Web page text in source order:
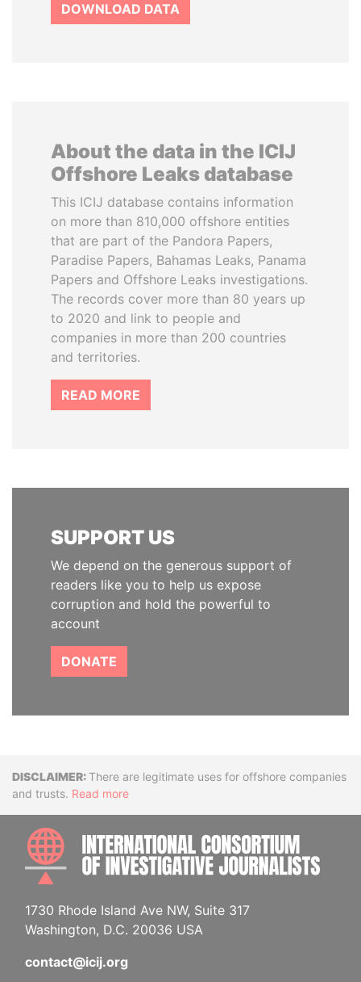
DOWNLOAD DATA
About the data in the ICIJ
Offshore Leaks database
This ICIJ database contains information
on more than 810,000 offshore entities
that are part of the Pandora Papers,
Paradise Papers, Bahamas Leaks, Panama
Papers and Offshore Leaks investigations.
The records cover more than 80 years up
to 2020 and link to people and
companies in more than 200 countries
and territories.
READ MORE
SUPPORT US
We depend on the generous support of
readers like you to help us expose
corruption and hold the powerful to
account
DONATE
DisclaimerThere are legitimate uses for offshore companies
and trusts. Read more
1730 Rhode Island Ave NW, Suite 317
Washington, D.C. 20036 USA
contact@icij.org